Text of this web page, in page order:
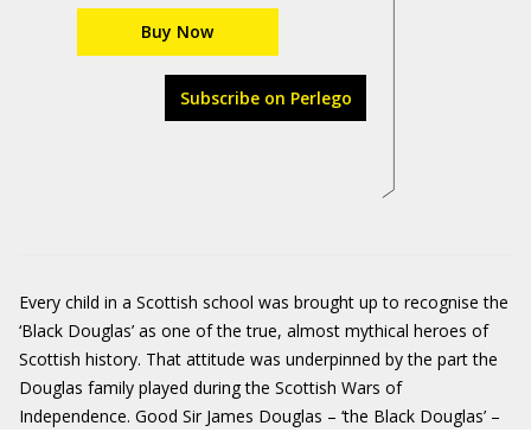
Buy Now
Subscribe on Perlego
Every child in a Scottish school was brought up to recognise the
‘Black Douglas’ as one of the true, almost mythical heroes of
Scottish history. That attitude was underpinned by the part the
Douglas family played during the Scottish Wars of
Independence. Good Sir James Douglas – ‘the Black Douglas’ –